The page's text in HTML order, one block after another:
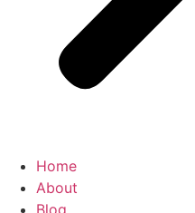
Home
About
Blog